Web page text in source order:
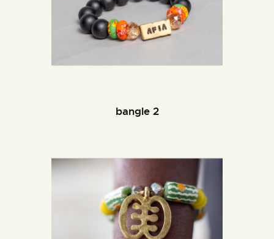
bangle 2